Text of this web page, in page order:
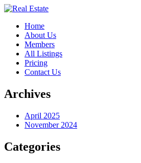
Home
About Us
Members
All Listings
Pricing
Contact Us
Archives
April 2025
November 2024
Categories